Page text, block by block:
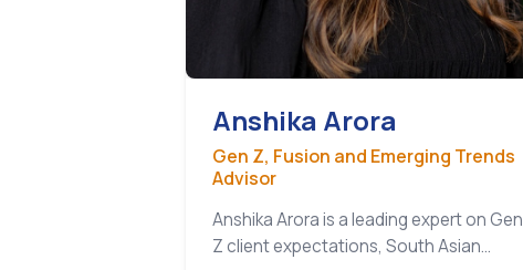
Anshika Arora
Gen Z, Fusion and Emerging Trends
Advisor
Anshika Arora is a leading expert on Gen
Z client expectations, South Asian…